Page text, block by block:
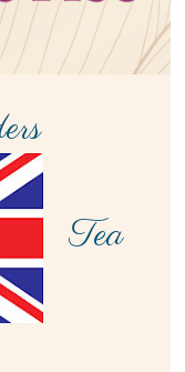
Tea